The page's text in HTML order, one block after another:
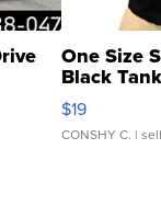
One Size
Black
$19
CONSHY C. |